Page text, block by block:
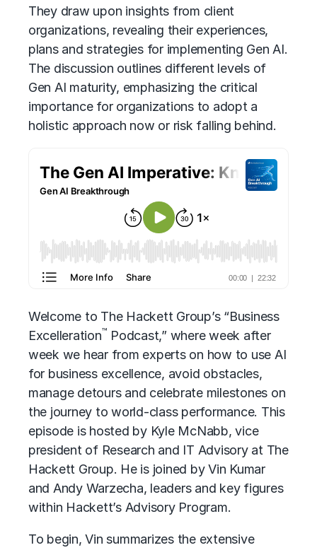
They draw upon insights from client
organizations, revealing their experiences,
plans and strategies for implementing Gen AI.
The discussion outlines different levels of
Gen AI maturity, emphasizing the critical
importance for organizations to adopt a
holistic approach now or risk falling behind.
Welcome to The Hackett Group’s “Business
Excelleration™ Podcast,” where week after
week we hear from experts on how to use AI
for business excellence, avoid obstacles,
manage detours and celebrate milestones on
the journey to world-class performance. This
episode is hosted by Kyle McNabb, vice
president of Research and IT Advisory at The
Hackett Group. He is joined by Vin Kumar
and Andy Warzecha, leaders and key figures
within Hackett’s Advisory Program.
To begin, Vin summarizes the extensive